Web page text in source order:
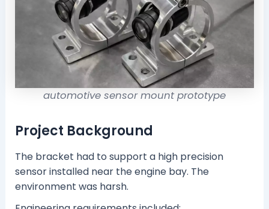
automotive sensor mount prototype
Project Background
The bracket had to support a high precision
sensor installed near the engine bay. The
environment was harsh.